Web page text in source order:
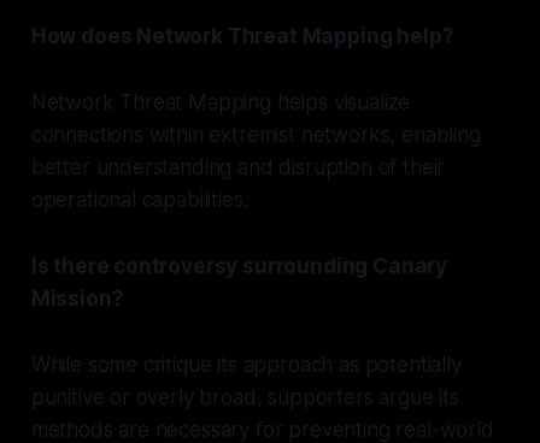
How does Network Threat Mapping help?
Network Threat Mapping helps visualize
connections within extremist networks, enabling
better understanding and disruption of their
operational capabilities.
Is there controversy surrounding Canary
Mission?
While some critique its approach as potentially
punitive or overly broad, supporters argue its
methods are necessary for preventing real-world